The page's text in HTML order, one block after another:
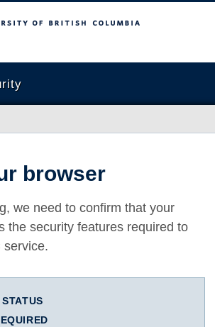
Columbia
browser
we need to confirm that your
the security features required to
service.